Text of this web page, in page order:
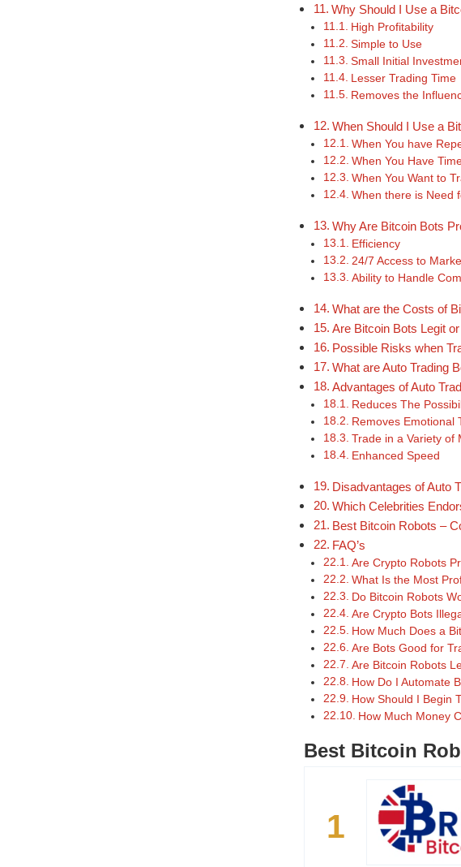
Why Should I Use a
High Profitability
Simple to Use
Small Initial
Lesser Trading Time
Removes the
When Should I Use a
When You have
When You Have
When You Want to
When there is Need
Why Are Bitcoin Bots
Efficiency
24/7 Access to
Ability to Handle
What are the Costs of
Are Bitcoin Bots Legit
Possible Risks when
What are Auto Trading
Advantages of Auto
Reduces The
Removes Emotional
Trade in a Variety of
Enhanced Speed
Disadvantages of Auto
Which Celebrities
Best Bitcoin Robots –
FAQ’s
Are Crypto Robots
What Is the Most
Do Bitcoin Robots
Are Crypto Bots
How Much Does a
Are Bots Good for
Are Bitcoin Robots
How Do I Automate
How Should I Begin
How Much Money
Best Bitcoin
1